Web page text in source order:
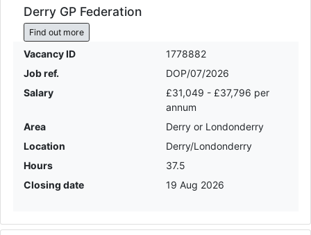
Derry GP Federation
Find out more
Vacancy ID
1778882
Job ref.
DOP/07/2026
Salary
£31,049 - £37,796 per
annum
Area
Derry or Londonderry
Location
Derry/Londonderry
Hours
37.5
Closing date
19 Aug 2026